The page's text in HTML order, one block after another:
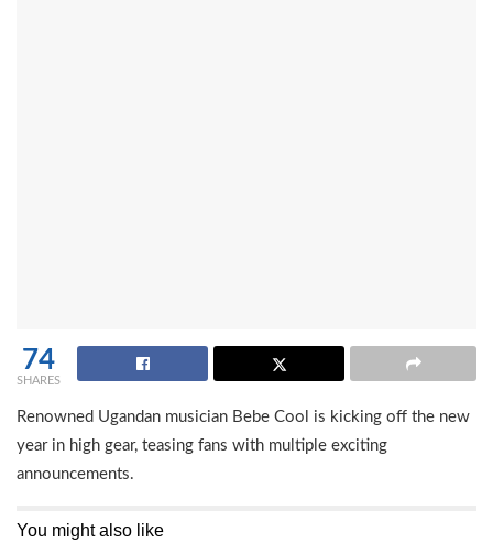
74
SHARES
Renowned Ugandan musician Bebe Cool is kicking off the new
year in high gear, teasing fans with multiple exciting
announcements.
You might also like